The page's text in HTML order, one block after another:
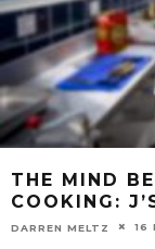
THE MIND
COOKING:
DARREN MELTZ 16